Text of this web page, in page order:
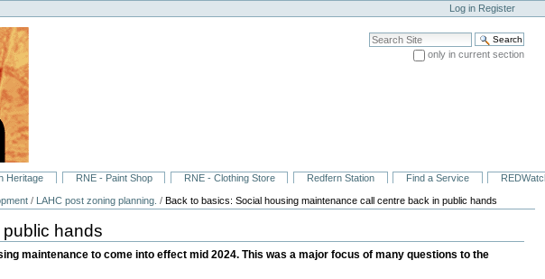
Log in Register
Search Site
only in current section
Heritage RNE - Paint Shop RNE - Clothing Store Redfern Station Find a Service
/ LAHC post zoning planning. /Back to basics: Social housing maintenance call centre back in public hands
hands
maintenance to come into effect mid 2024. This was a major focus of many questions to the